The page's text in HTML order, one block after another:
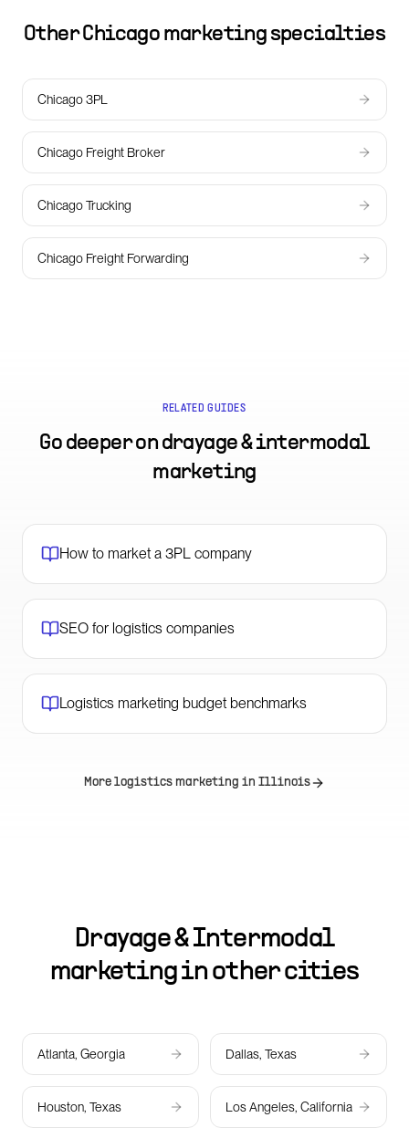
OtherChicago marketing specialties
Chicago 3PL
Chicago Freight Broker
Chicago Trucking
Chicago Freight Forwarding
RELATED GUIDES
Go deeper on drayage & intermodal
marketing
How to market a 3PL company
SEO for logistics companies
Logistics marketing budget benchmarks
More logistics marketing in Illinois
Drayage & Intermodal
marketing in other cities
Atlanta, Georgia Dallas, Texas
Houston, Texas Los Angeles, California